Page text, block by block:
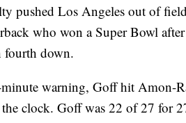
pushed Los Angeles out of
who won a Super Bowl
down.
warning, Goff hit Amon-
clock. Goff was 22 of 27 for